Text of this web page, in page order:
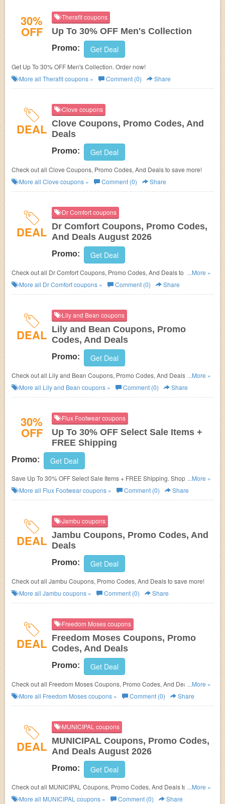
30%
OFF
Therafit coupons
Up To 30% OFF Men's Collection
Promo: Get Deal
Get Up To 30% OFF Men's Collection. Order now!
More all Therafitcoupons » Comment (0) Share
DEAL
Clove coupons
Clove Coupons, Promo Codes, And
Deals
Promo: Get Deal
Check out all Clove Coupons, Promo Codes, And Deals to save more!
More all Clove coupons » Comment (0) Share
DEAL
Dr Comfort coupons
Dr Comfort Coupons, Promo Codes,
And Deals August 2026
Promo: Get Deal
Check out all Dr Comfort Coupons, Promo Codes, And Deals to save
more!
...More »
More all Dr Comfortcoupons » Comment (0) Share
DEAL
Lily and Bean coupons
Lily and Bean Coupons, Promo
Codes, And Deals
Promo: Get Deal
Check out all Lily and Bean Coupons, Promo Codes, And Deals to save
more!
...More »
More all Lily and Bean coupons » Comment (0) Share
30%
OFF
Flux Footwear coupons
Up To 30% OFF Select Sale Items +
FREE Shipping
Promo: Get Deal
Save Up To 30% OFF Select Sale Items + FREE Shipping. Shop and save
now!
...More »
More all Flux Footwearcoupons » Comment (0) Share
DEAL
Jambu coupons
Jambu Coupons, Promo Codes, And
Deals
Promo: Get Deal
Check out all Jambu Coupons, Promo Codes, And Deals to save more!
More all Jambu coupons » Comment (0) Share
DEAL
Freedom Moses coupons
Freedom Moses Coupons, Promo
Codes, And Deals
Promo: Get Deal
Check out all Freedom Moses Coupons, Promo Codes, And Deals to save
more!
...More »
More all Freedom Mosescoupons » Comment (0) Share
DEAL
MUNICIPAL coupons
MUNICIPAL Coupons, Promo Codes,
And Deals August 2026
Promo: Get Deal
Check out all MUNICIPAL Coupons, Promo Codes, And Deals to save
more!
...More »
More all MUNICIPAL coupons » Comment (0) Share